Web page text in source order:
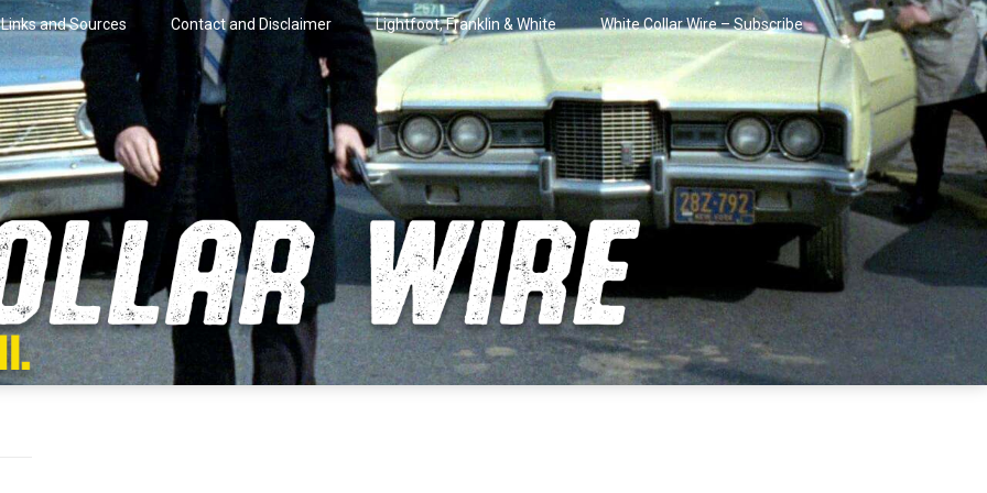
Links and Sources Contact and Disclaimer Lightfoot, Franklin & White White Collar Wire – Subscribe
Wire